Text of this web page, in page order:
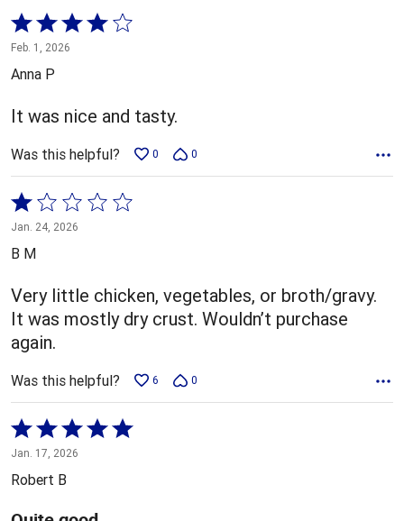
Rated
4
out
5
Feb. 1, 2026
Anna P
It was nice and tasty.
Was this helpful? 0 0
Rated
1
out
5
Jan. 24, 2026
B M
Very little chicken, vegetables, or broth/gravy.
It was mostly dry crust. Wouldn’t purchase
again.
Was this helpful? 6 0
Rated
5
out
5
Jan. 17, 2026
Robert B